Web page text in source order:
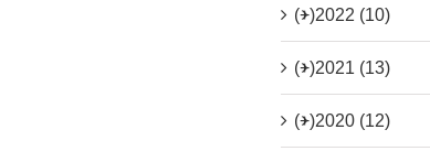
(+)2022 (10)
(+)2021 (13)
(+)2020 (12)